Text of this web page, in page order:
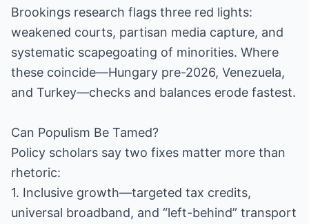
Brookings research flags three red lights:
weakened courts, partisan media capture, and
systematic scapegoating of minorities. Where
these coincide—Hungary pre-2026, Venezuela,
and Turkey—checks and balances erode fastest.
Can Populism Be Tamed?
Policy scholars say two fixes matter more than
rhetoric:
1. Inclusive growth—targeted tax credits,
universal broadband, and “left-behind” transport